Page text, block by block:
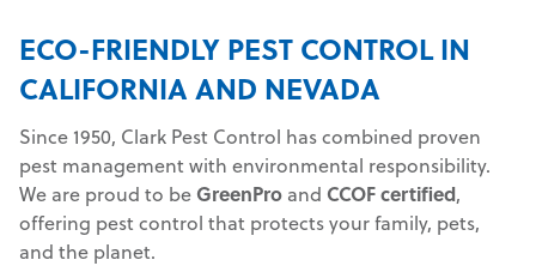
ECO-FRIENDLY PEST CONTROL IN
CALIFORNIA AND NEVADA
Since 1950, Clark Pest Control has combined proven
pest management with environmental responsibility.
We are proud to be GreenPro and CCOF certified,
offering pest control that protects your family, pets,
and the planet.